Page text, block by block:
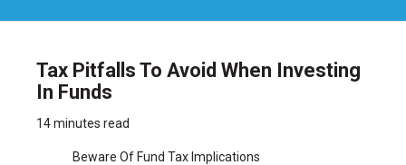
Tax Pitfalls To Avoid When Investing
In Funds
14 minutes read
Beware Of Fund Tax Implications